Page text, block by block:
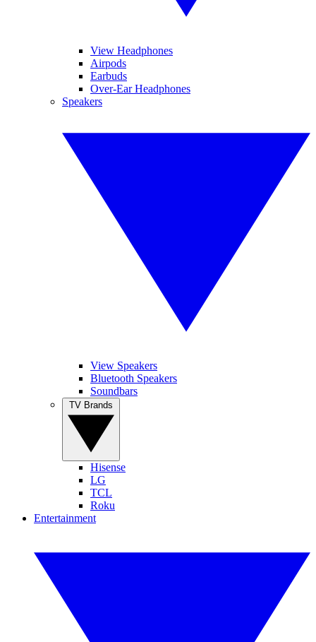
View Headphones
Airpods
Earbuds
Over-Ear Headphones
Speakers
View Speakers
Bluetooth Speakers
Soundbars
Hisense
LG
TCL
Roku
Entertainment